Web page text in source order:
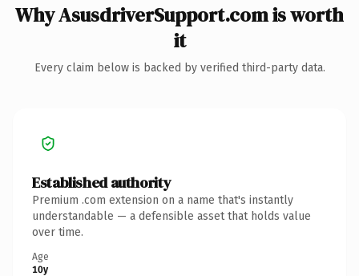
Why AsusdriverSupport.com is worth
it
Every claim below is backed by verified third-party data.
Established authority
Premium .com extension on a name that's instantly
understandable — a defensible asset that holds value
over time.
Age
10y